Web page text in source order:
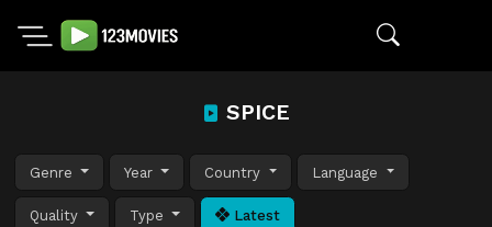
SPICE
Genre Year Country Language
Quality Type Latest